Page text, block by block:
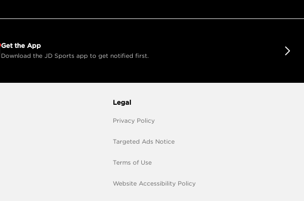
Get the App
Download the JD Sports app to get notified first.
Legal
Privacy Policy
Targeted Ads Notice
Terms of Use
Website Accessibility Policy